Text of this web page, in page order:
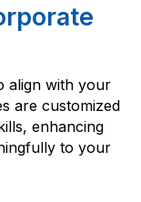
align with your
are customized
enhancing
to your